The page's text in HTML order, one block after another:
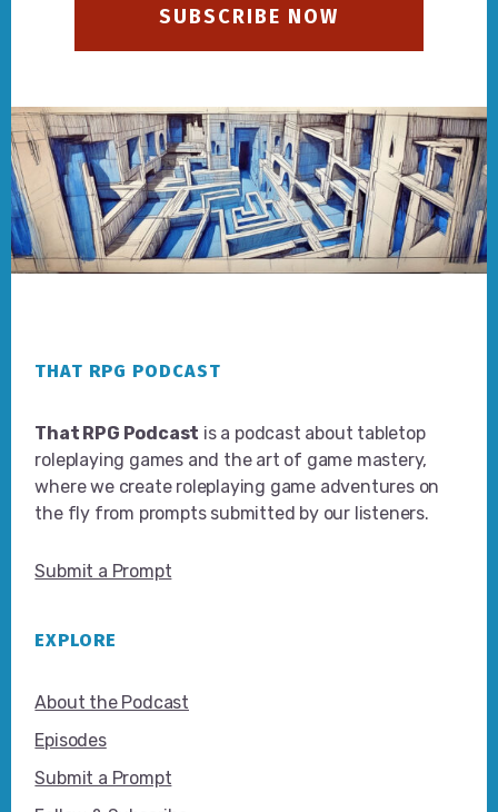
SUBSCRIBE NOW
THAT RPG PODCAST
That RPG Podcast is a podcast about tabletop
roleplaying games and the art of game mastery,
where we create roleplaying game adventures on
the fly from prompts submitted by our listeners.
Submit a Prompt
EXPLORE
About the Podcast
Episodes
Submit a Prompt